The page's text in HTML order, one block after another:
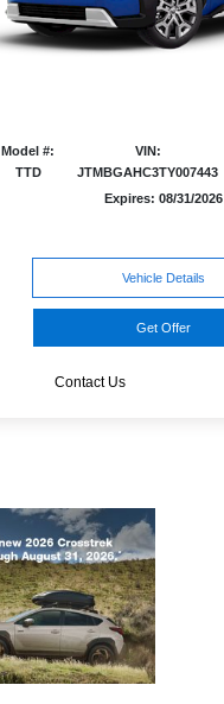
Model #:
TTD
VIN:
JTMBGAHC3TY007443
Expires: 08/31/2026
Vehicle Details
Get Offer
Contact Us